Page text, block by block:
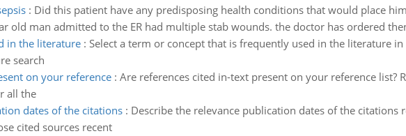
: Did this patient have any predisposing health conditions that would place
old man admitted to the ER had multiple stab wounds. the doctor has ordered
in the literature: Select a term or concept that is frequently used in the literature
search
on your reference: Are references cited in-text present on your reference list?
all the
dates of the citations: Describe the relevance publication dates of the citations
cited sources recent